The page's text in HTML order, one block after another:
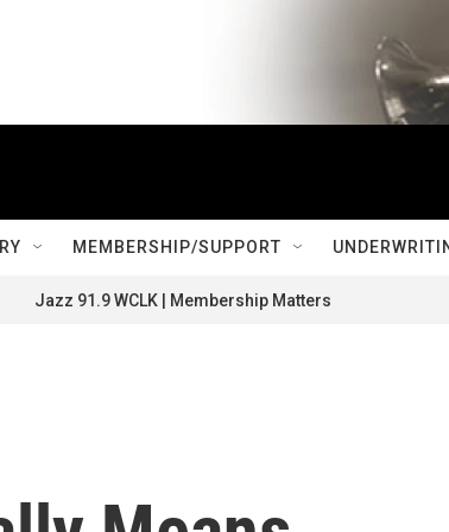
MEMBERSHIP/SUPPORT
Jazz 91.9 WCLK | Membership Matters